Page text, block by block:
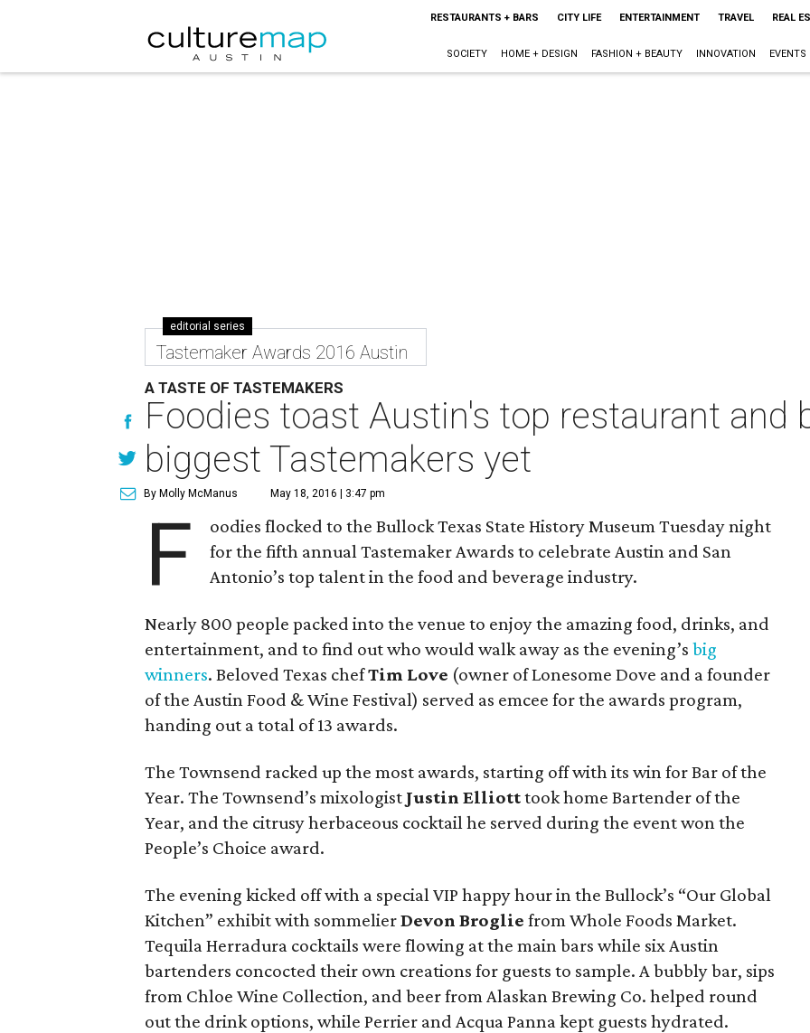
RESTAURANTS + BARS CITY LIFE ENTERTAINMENT TRAVEL REAL
SOCIETY HOME + DESIGN FASHION + BEAUTY INNOVATION EVENTS
editorial series
Tastemaker Awards 2016 Austin
A TASTE OF TASTEMAKERS
Foodies toast Austin's top restaurant and
biggest Tastemakers yet
By Molly McManus May 18, 2016 | 3:47 pm
F
oodies flocked to the Bullock Texas State History Museum Tuesday night
for the fifth annual Tastemaker Awards to celebrate Austin and San
Antonio’s top talent in the food and beverage industry.
Nearly 800 people packed into the venue to enjoy the amazing food, drinks, and
entertainment, and to find out who would walk away as the evening’s big
winners. Beloved Texas chefTim Love (owner of Lonesome Dove and a founder
of the Austin Food & Wine Festival) served as emcee for the awards program,
handing out a total of 13 awards.
The Townsend racked up the most awards, starting off with its win for Bar of the
Year. The Townsend’s mixologist Justin Elliotttook home Bartender of the
Year, and the citrusy herbaceous cocktail he served during the event won the
People’s Choice award.
The evening kicked off with a special VIP happy hour in the Bullock’s “Our Global
Kitchen” exhibit with sommelierDevon Broglie from Whole Foods Market.
Tequila Herradura cocktails were flowing at the main bars while six Austin
bartenders concocted their own creations for guests to sample. A bubbly bar, sips
from Chloe Wine Collection, and beer from Alaskan Brewing Co. helped round
out the drink options, while Perrier and Acqua Panna kept guests hydrated.